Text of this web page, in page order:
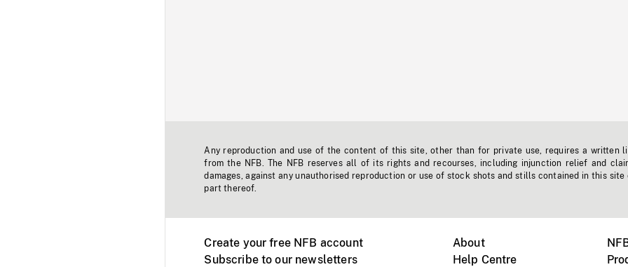
Any reproduction and use of the content of this site, other than for private use, requires a written
from the NFB. The NFB reserves all of its rights and recourses, including injunction relief and
damages, against any unauthorised reproduction or use of stock shots and stills contained in this site
part thereof.
Create your free NFB account
Subscribe to our newsletters
About
Help Centre